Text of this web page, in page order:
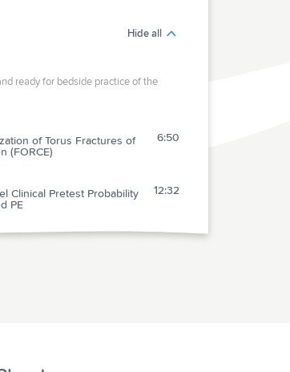
Hide all
ready for bedside practice of the
of Torus Fractures of
(FORCE)
6:50
Clinical Pretest Probability
PE
12:32